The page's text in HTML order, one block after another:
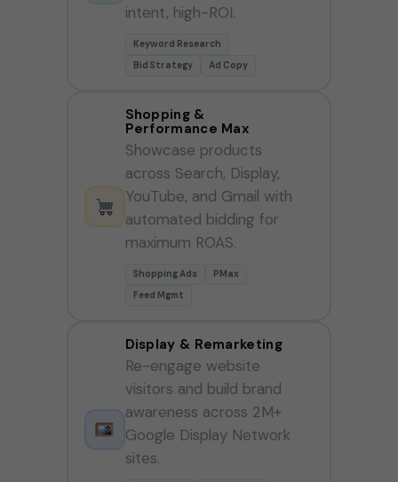
intent, high-ROI.
Keyword Research
Bid Strategy
Ad Copy
Shopping &
Performance Max
Showcase products
across Search, Display,
YouTube, and Gmail with
automated bidding for
maximum ROAS.
Shopping Ads
PMax
Feed Mgmt
Display & Remarketing
Re-engage website
visitors and build brand
awareness across 2M+
Google Display Network
sites.